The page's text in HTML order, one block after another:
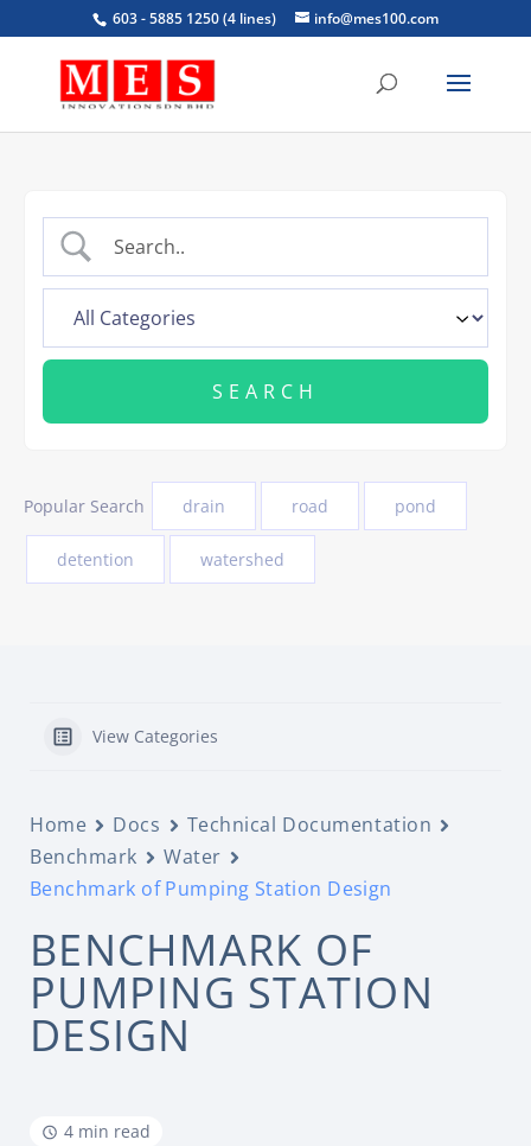
603 - 5885 1250 (4 lines) info@mes100.com
Popular Search drain road pond
detention watershed
View Categories
Home Docs
Technical Documentation
Benchmark
Water
Benchmark of Pumping Station Design
BENCHMARK OF
PUMPING STATION
DESIGN
4 min read